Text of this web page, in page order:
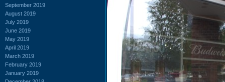
September 2019
August 2019
July 2019
June 2019
May 2019
April 2019
March 2019
February 2019
January 2019